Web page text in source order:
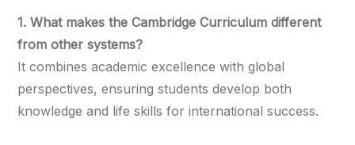
1. What makes the Cambridge Curriculum different
from other systems?
It combines academic excellence with global
perspectives, ensuring students develop both
knowledge and life skills for international success.